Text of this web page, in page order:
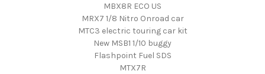
MBX8R ECO US
MRX7 1/8 Nitro Onroad car
MTC3 electric touring car kit
New MSB1 1/10 buggy
Flashpoint Fuel SDS
MTX7R